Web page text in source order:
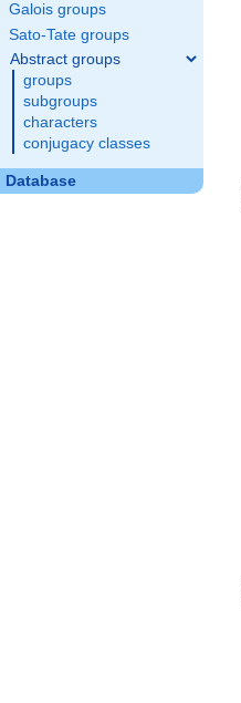
Galois groups
Sato-Tate groups
Abstract groups
groups
subgroups
characters
conjugacy classes
Database